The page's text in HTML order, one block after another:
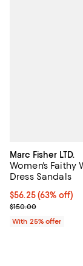
Marc Fisher LTD.
Women's Faithy
Dress Sandals
$56.25; 63% off;
$56.25(63% off)
Current sale price
$150.00
With 25% offer